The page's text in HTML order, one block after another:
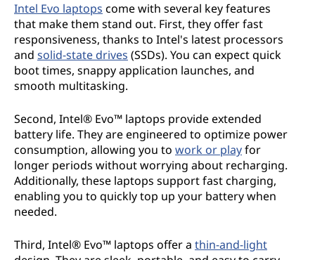
Intel Evo laptops come with several key features
that make them stand out. First, they offer fast
responsiveness, thanks to Intel's latest processors
and solid-state drives (SSDs). You can expect quick
boot times, snappy application launches, and
smooth multitasking.
Second, Intel® Evo™ laptops provide extended
battery life. They are engineered to optimize power
consumption, allowing you to work or playfor
longer periods without worrying about recharging.
Additionally, these laptops support fast charging,
enabling you to quickly top up your battery when
needed.
Third, Intel® Evo™ laptops offer a thin-and-light